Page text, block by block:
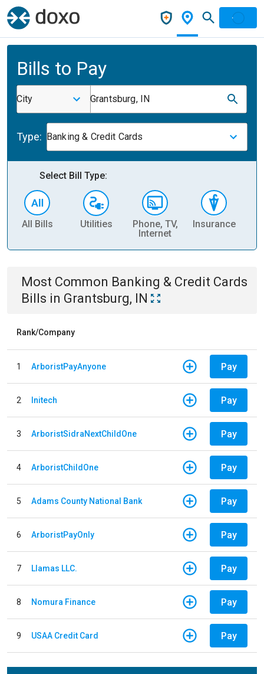
Bills to Pay
City Grantsburg, IN
Type: Banking & Credit Cards
Select Bill Type:
All Bills Utilities
Phone, TV,
Internet
Insurance
Most Common Banking & Credit Cards
Bills in Grantsburg, IN
Rank/Company
1 ArboristPayAnyone Pay
2 Initech Pay
3 ArboristSidraNextChildOne Pay
4 ArboristChildOne Pay
5 Adams County National Bank Pay
6 ArboristPayOnly Pay
7 Llamas LLC. Pay
8 Nomura Finance Pay
9 USAA Credit Card Pay